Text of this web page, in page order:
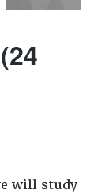
will study